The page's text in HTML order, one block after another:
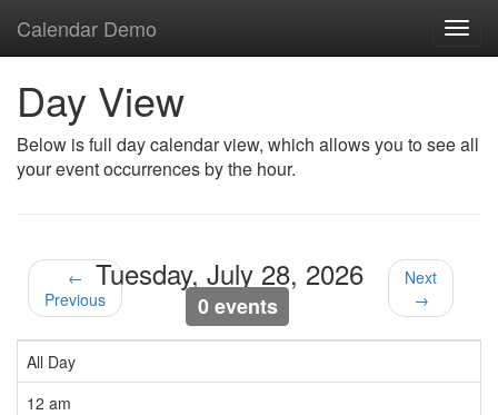
Calendar Demo
Day View
Below is full day calendar view, which allows you to see all
your event occurrences by the hour.
←
Previous
Tuesday, July 28, 2026
0 events
Next
→
All Day
12 am